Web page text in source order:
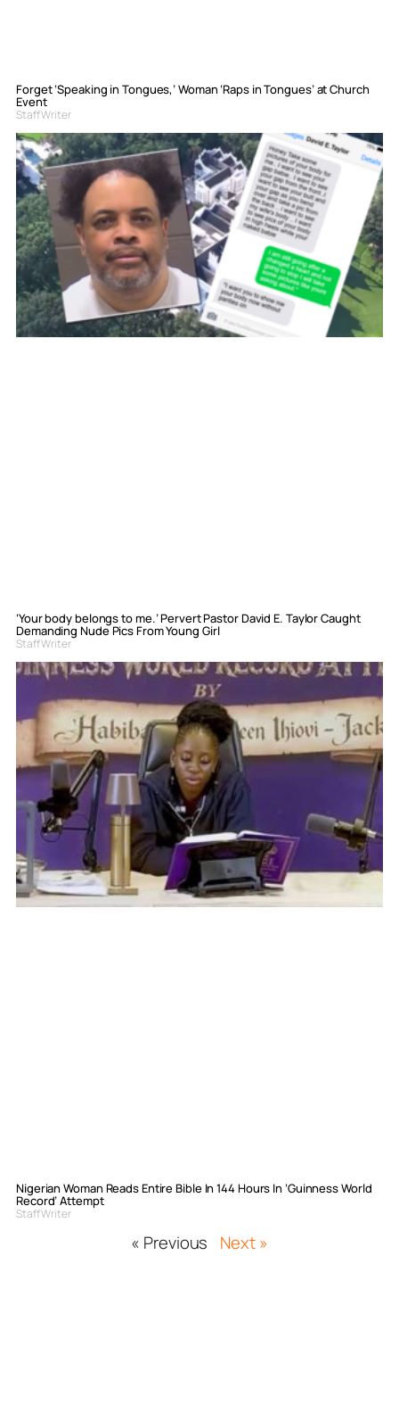
Forget ‘Speaking in Tongues,’ Woman ‘Raps in Tongues’ at Church
Event
Staff Writer
‘Your body belongs to me.’ Pervert Pastor David E. Taylor Caught
Demanding Nude Pics From Young Girl
Staff Writer
Nigerian Woman Reads Entire Bible In 144 Hours In ‘Guinness World
Record’ Attempt
Staff Writer
« Previous Next »